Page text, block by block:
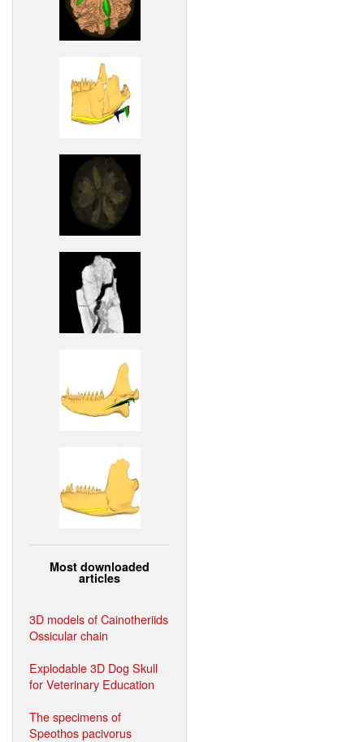
Most downloaded
articles
3D models of Cainotheriids
Ossicular chain
Explodable 3D Dog Skull
for Veterinary Education
The specimens of
Speothos pacivorus